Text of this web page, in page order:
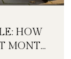
HOW
MONTH